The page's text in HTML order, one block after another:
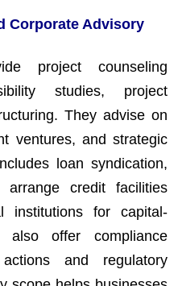
Corporate Advisory
project counseling
studies, project
They advise on
ventures, and strategic
loan syndication,
arrange credit facilities
institutions for capital-
also offer compliance
and regulatory